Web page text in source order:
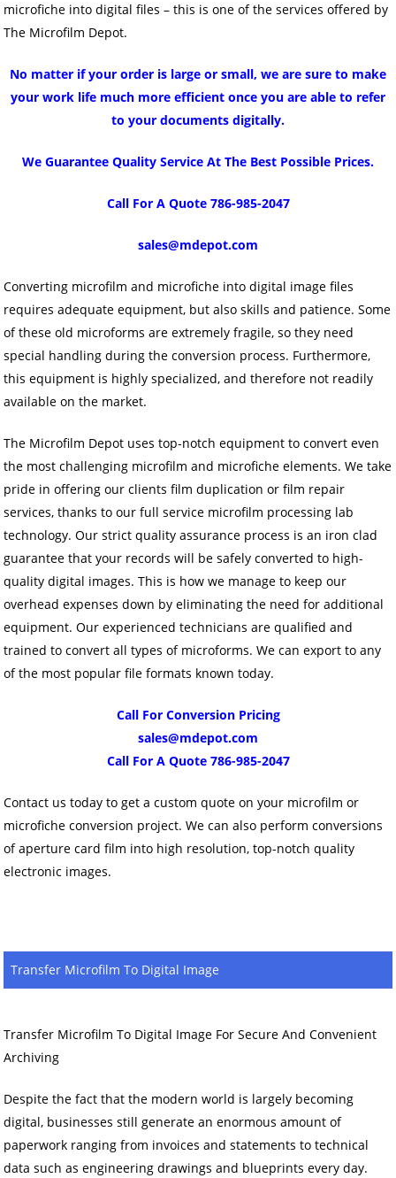
microfiche into digital files – this is one of the services offered by
The Microfilm Depot.
No matter if your order is large or small, we are sure to make
your work life much more efficient once you are able to refer
to your documents digitally.
We Guarantee Quality Service At The Best Possible Prices.
Call For A Quote 786-985-2047
sales@mdepot.com
Converting microfilm and microfiche into digital image files
requires adequate equipment, but also skills and patience. Some
of these old microforms are extremely fragile, so they need
special handling during the conversion process. Furthermore,
this equipment is highly specialized, and therefore not readily
available on the market.
The Microfilm Depot uses top-notch equipment to convert even
the most challenging microfilm and microfiche elements. We take
pride in offering our clients film duplication or film repair
services, thanks to our full service microfilm processing lab
technology. Our strict quality assurance process is an iron clad
guarantee that your records will be safely converted to high-
quality digital images. This is how we manage to keep our
overhead expenses down by eliminating the need for additional
equipment. Our experienced technicians are qualified and
trained to convert all types of microforms. We can export to any
of the most popular file formats known today.
Call For Conversion Pricing
sales@mdepot.com
Call For A Quote 786-985-2047
Contact us today to get a custom quote on your microfilm or
microfiche conversion project. We can also perform conversions
of aperture card film into high resolution, top-notch quality
electronic images.
Transfer Microfilm To Digital Image
Transfer Microfilm To Digital Image For Secure And Convenient
Archiving
Despite the fact that the modern world is largely becoming
digital, businesses still generate an enormous amount of
paperwork ranging from invoices and statements to technical
data such as engineering drawings and blueprints every day.